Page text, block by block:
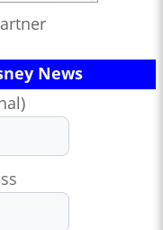
News